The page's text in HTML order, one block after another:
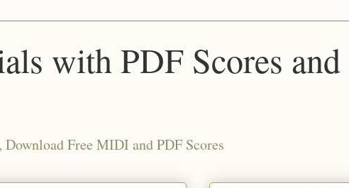
with PDF Scores and
Free MIDI and PDF Scores